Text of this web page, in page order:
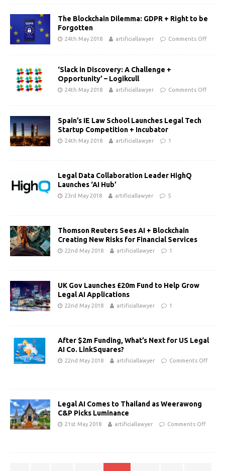
The Blockchain Dilemma: GDPR + Right to be
Forgotten
24th May 2018 artificiallawyer Comments Off
‘Slack in Discovery: A Challenge +
Opportunity’ – Logikcull
24th May 2018 artificiallawyer Comments Off
Spain’s IE Law School Launches Legal Tech
Startup Competition + Incubator
24th May 2018 artificiallawyer 1
Legal Data Collaboration Leader HighQ
Launches ‘AI Hub’
23rd May 2018 artificiallawyer 5
Thomson Reuters Sees AI + Blockchain
Creating New Risks for Financial Services
22nd May 2018 artificiallawyer 1
UK Gov Launches £20m Fund to Help Grow
Legal AI Applications
22nd May 2018 artificiallawyer 1
After $2m Funding, What’s Next for US Legal
AI Co. LinkSquares?
22nd May 2018 artificiallawyer Comments Off
Legal AI Comes to Thailand as Weerawong
C&P Picks Luminance
21st May 2018 artificiallawyer Comments Off